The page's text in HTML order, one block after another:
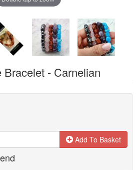
- Carnelian
Add To Basket